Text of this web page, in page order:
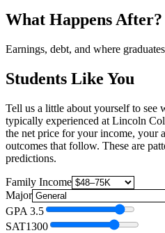
What Happens After?
Earnings, debt, and where
Students Like You
Tell us a little about yourself to see
typically experienced at Lincoln
the net price for your income, your
outcomes that follow. These are
predictions.
Family Income
Major
GPA 3.5
SAT1300